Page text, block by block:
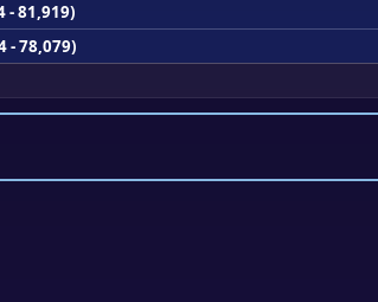
- 81,919)
- 78,079)